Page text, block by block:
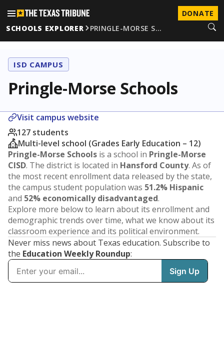
DONATE
SCHOOLS EXPLORER
PRINGLE-MORSE S…
ISD CAMPUS
Pringle-Morse Schools
Visit campus website
127 students
Multi-level school (Grades Early Education – 12)
Pringle-Morse Schools is a school in Pringle-Morse
CISD. The district is located in Hansford County. As of
the most recent enrollment data released by the state,
the campus student population was 51.2% Hispanic
and 52% economically disadvantaged.
Explore more below to learn about its enrollment and
demographic trends over time, what we know about its
classroom experience and its political environment.
Never miss news about Texas education. Subscribe to
the Education Weekly Roundup: